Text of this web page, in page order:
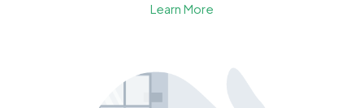
Learn More